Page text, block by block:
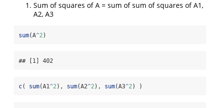
Sum of squares of A = sum of sum of squares of A1,
A2, A3
sum(A^2)
## [1] 402
c( sum(A1^2), sum(A2^2), sum(A3^2) )